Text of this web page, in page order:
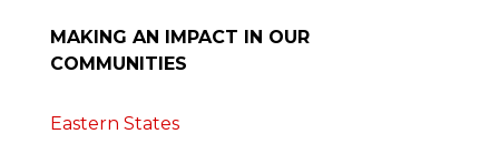
MAKING AN IMPACT IN OUR
COMMUNITIES
Eastern States